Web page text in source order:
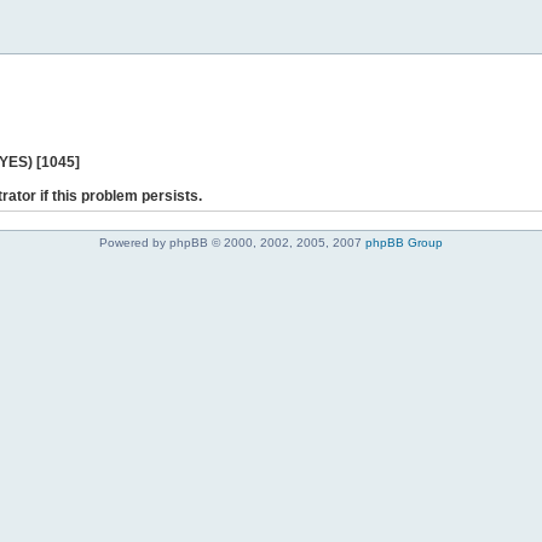
[1045]
if this problem persists.
Powered by phpBB © 2000, 2002, 2005, 2007 phpBB Group